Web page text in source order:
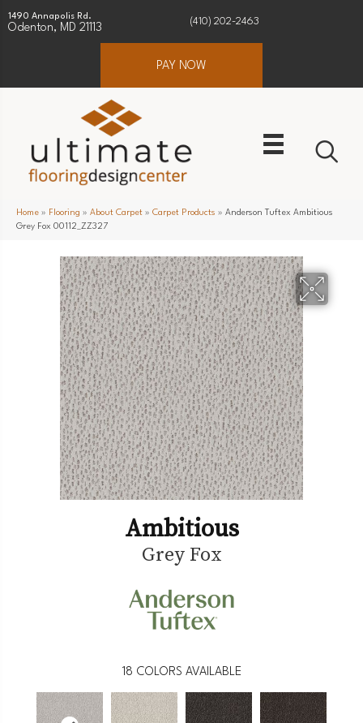
1490 Annapolis Rd.
Odenton, MD 21113
(410) 202-2463
PAY NOW
Home » Flooring » About Carpet » Carpet Products » Anderson Tuftex Ambitious
Grey Fox 00112_ZZ327
Ambitious
Grey Fox
18 COLORS AVAILABLE